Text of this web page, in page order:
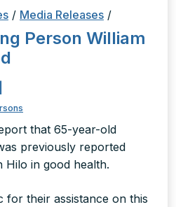
/ Media Releases /
Person William
that 65-year-old
previously reported
Hilo in good health.
for their assistance on this